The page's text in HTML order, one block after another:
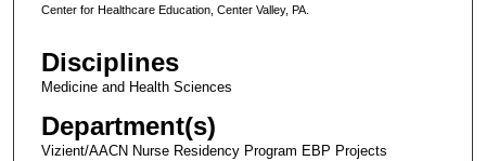
Center for Healthcare Education, Center Valley, PA.
Disciplines
Medicine and Health Sciences
Department(s)
Vizient/AACN Nurse Residency Program EBP Projects